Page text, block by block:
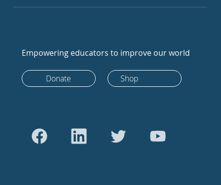
Empowering educators to improve our world
Donate Shop